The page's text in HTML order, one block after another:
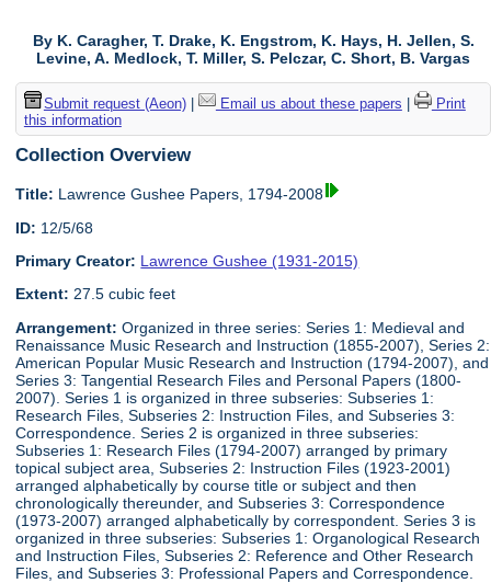
By K. Caragher, T. Drake, K. Engstrom, K. Hays, H. Jellen, S.
Levine, A. Medlock, T. Miller, S. Pelczar, C. Short, B. Vargas
Submit request (Aeon)| Email us about these papers
Print
this information
Collection Overview
Title: Lawrence Gushee Papers, 1794-2008
ID: 12/5/68
Primary Creator: Lawrence Gushee (1931-2015)
Extent: 27.5 cubic feet
Arrangement: Organized in three series: Series 1: Medieval and
Renaissance Music Research and Instruction (1855-2007), Series 2:
American Popular Music Research and Instruction (1794-2007), and
Series 3: Tangential Research Files and Personal Papers (1800-
2007). Series 1 is organized in three subseries: Subseries 1:
Research Files, Subseries 2: Instruction Files, and Subseries 3:
Correspondence. Series 2 is organized in three subseries:
Subseries 1: Research Files (1794-2007) arranged by primary
topical subject area, Subseries 2: Instruction Files (1923-2001)
arranged alphabetically by course title or subject and then
chronologically thereunder, and Subseries 3: Correspondence
(1973-2007) arranged alphabetically by correspondent. Series 3 is
organized in three subseries: Subseries 1: Organological Research
and Instruction Files, Subseries 2: Reference and Other Research
Files, and Subseries 3: Professional Papers and Correspondence.